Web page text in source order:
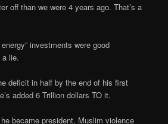
off than we were 4 years ago. That’s a
investments were good
lie.
deficit in half by the end of his first
added 6 Trillion dollars TO it.
became president, Muslim violence